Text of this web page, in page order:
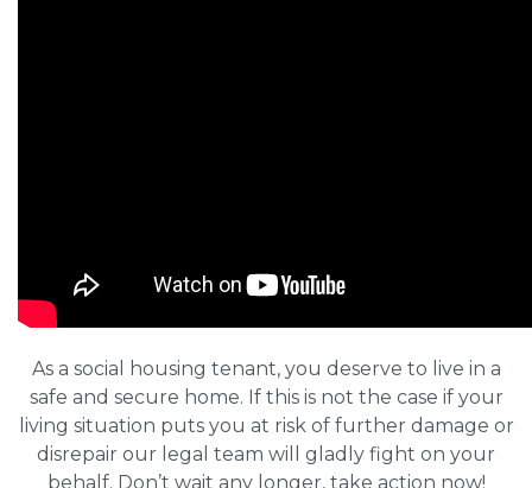
As a social housing tenant, you deserve to live in a
safe and secure home. If this is not the case if your
living situation puts you at risk of further damage or
disrepair our legal team will gladly fight on your
behalf. Don’t wait any longer, take action now!